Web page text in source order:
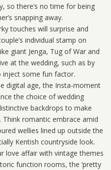
so there’s no time for being
snapping away.
touches will surprise and
individual stamp on
giant Jenga, Tug of War and
at the wedding, such as by
some fun factor.
digital age, the Insta-moment
the choice of wedding
backdrops to make
romantic embrace amid
wellies lined up outside the
Kentish countryside look.
love affair with vintage themes
function rooms, the ‘pretty